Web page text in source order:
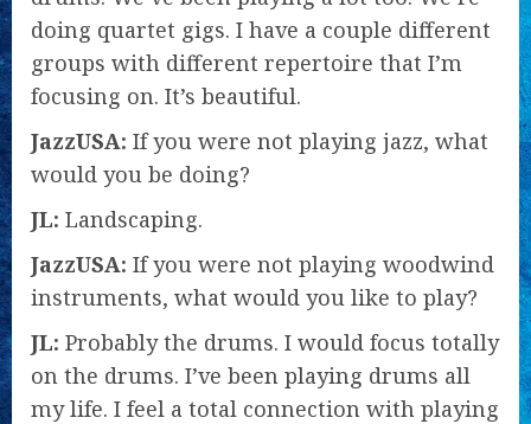
doing quartet gigs. I have a couple different
groups with different repertoire that I’m
focusing on. It’s beautiful.
JazzUSA: If you were not playing jazz, what
would you be doing?
JL: Landscaping.
JazzUSA: If you were not playing woodwind
instruments, what would you like to play?
JL: Probably the drums. I would focus totally
on the drums. I’ve been playing drums all
my life. I feel a total connection with playing